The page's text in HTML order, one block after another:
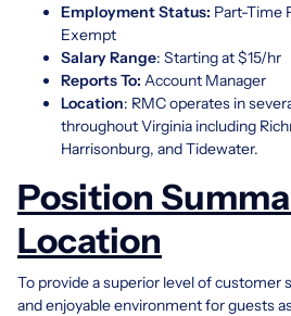
Employment Status: Part-Time
Exempt
Salary Range: Starting at $15/hr
Reports To: Account Manager
Location: RMC operates in
throughout Virginia including
Harrisonburg, and Tidewater.
Position
Location
To provide a superior level of customer
and enjoyable environment for guests